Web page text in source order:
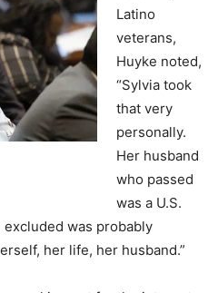
Latino
veterans,
Huyke noted,
“Sylvia took
that very
personally.
Her husband
who passed
was a U.S.
was probably
her life, her husband.”